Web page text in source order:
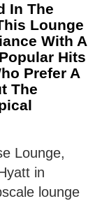
In The
Lounge
With A
Hits
Prefer A
The
Lounge,
in
lounge